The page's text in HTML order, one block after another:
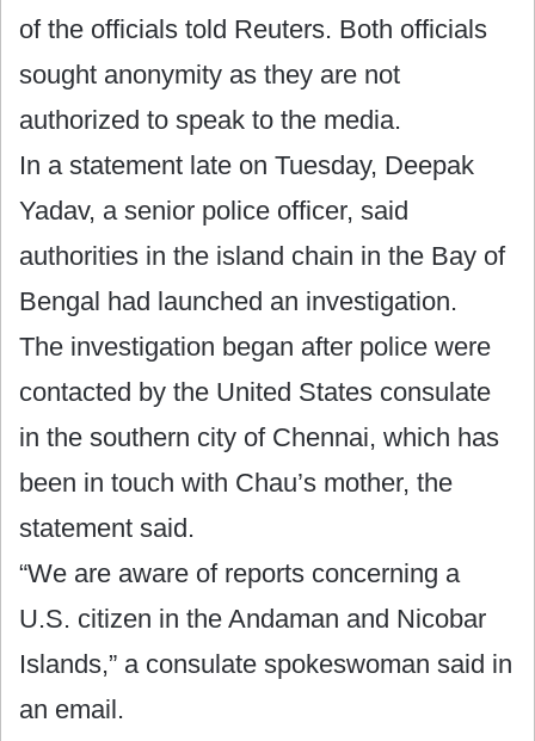
of the officials told Reuters. Both officials
sought anonymity as they are not
authorized to speak to the media.
In a statement late on Tuesday, Deepak
Yadav, a senior police officer, said
authorities in the island chain in the Bay of
Bengal had launched an investigation.
The investigation began after police were
contacted by the United States consulate
in the southern city of Chennai, which has
been in touch with Chau’s mother, the
statement said.
“We are aware of reports concerning a
U.S. citizen in the Andaman and Nicobar
Islands,” a consulate spokeswoman said in
an email.